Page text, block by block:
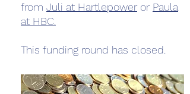
from Juli at Hartlepower or Paula
at HBC.
This funding round has closed.